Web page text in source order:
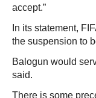
accept.”
In its statement,
the suspension to
Balogun would
said.
There is some